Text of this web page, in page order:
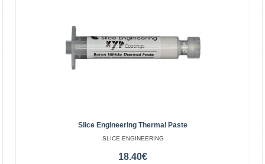
Super Lube multipurpose synthetic grease with
Syncolon 85g - PTFE
SYNCO CHEMICAL CORPORATION
Slice Engineering Thermal Paste
SLICE ENGINEERING
18.40€